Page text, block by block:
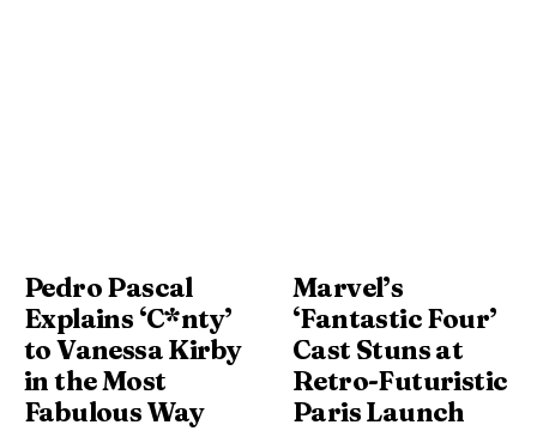
Pedro Pascal
Explains ‘C*nty’
to Vanessa Kirby
in the Most
Fabulous Way
Marvel’s
‘Fantastic Four’
Cast Stuns at
Retro-Futuristic
Paris Launch